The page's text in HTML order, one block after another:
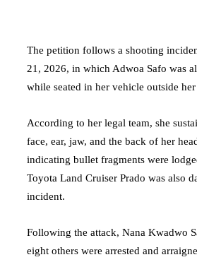
The petition follows a shooting
21, 2026, in which Adwoa Safo was
while seated in her vehicle outside her
According to her legal team, she
face, ear, jaw, and the back of her
indicating bullet fragments were
Toyota Land Cruiser Prado was also
incident.
Following the attack, Nana Kwadwo
eight others were arrested and